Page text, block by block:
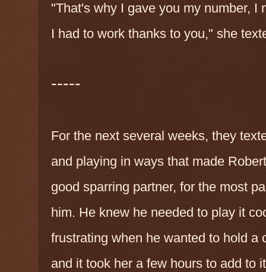
"That's why I gave you my number, I
I had to work thanks to you," she
-----
For the next several weeks, they
and playing in ways that made
good sparring partner, for the most
him. He knew he needed to play it
frustrating when he wanted to hold
and it took her a few hours to add to